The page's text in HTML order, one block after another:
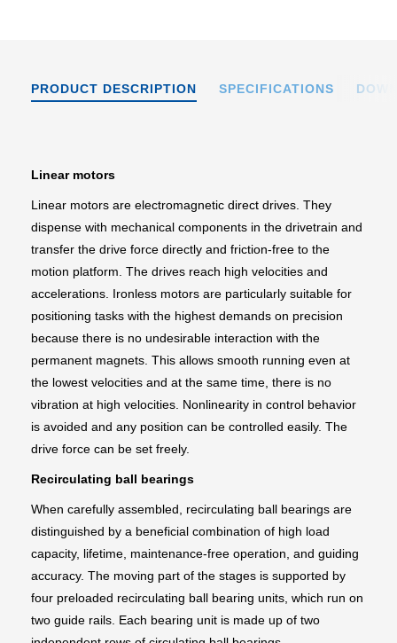
PRODUCT DESCRIPTION SPECIFICATIONS
Linear motors
Linear motors are electromagnetic direct drives. They
dispense with mechanical components in the drivetrain and
transfer the drive force directly and friction-free to the
motion platform. The drives reach high velocities and
accelerations. Ironless motors are particularly suitable for
positioning tasks with the highest demands on precision
because there is no undesirable interaction with the
permanent magnets. This allows smooth running even at
the lowest velocities and at the same time, there is no
vibration at high velocities. Nonlinearity in control behavior
is avoided and any position can be controlled easily. The
drive force can be set freely.
Recirculating ball bearings
When carefully assembled, recirculating ball bearings are
distinguished by a beneficial combination of high load
capacity, lifetime, maintenance-free operation, and guiding
accuracy. The moving part of the stages is supported by
four preloaded recirculating ball bearing units, which run on
two guide rails. Each bearing unit is made up of two